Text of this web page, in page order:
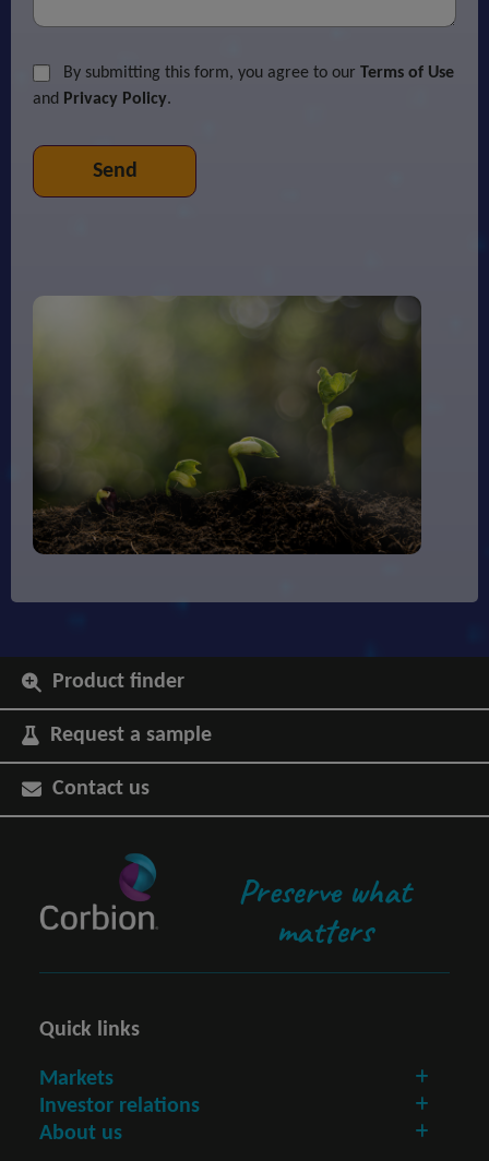
By submitting this form, you agree to our Terms of Use
and Privacy Policy.
Product finder
Request a sample
Contact us
Preserve what
matters
Quick links
Markets
Investor relations
About us